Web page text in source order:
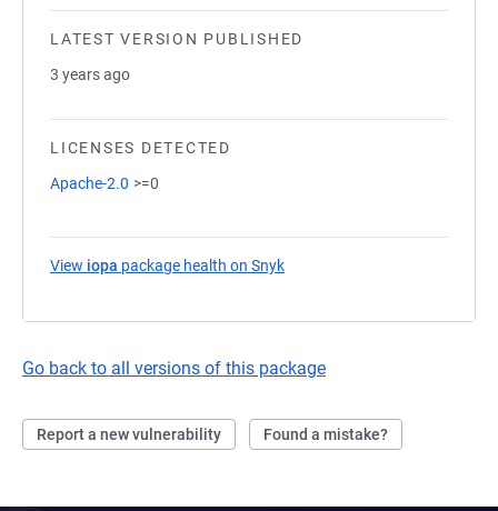
LATEST VERSION PUBLISHED
3 years ago
LICENSES DETECTED
Apache-2.0 >=0
View iopa package health on Snyk
Go back to all versions of this package
Report a new vulnerability Found a mistake?